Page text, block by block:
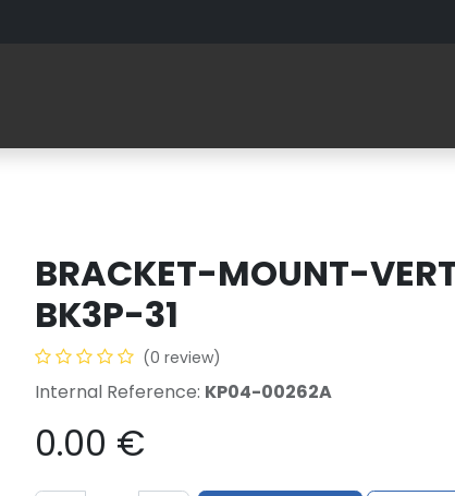
BRACKET-MOUNT-
BK3P-31
(0 review)
Internal Reference: KP04-00262A
0.00 €